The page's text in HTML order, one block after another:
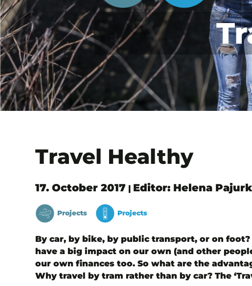
Travel Healthy
17. October 2017 | Editor: Helena
Projects Projects
By car, by bike, by public transport, or on
have a big impact on our own (and other
our own finances too. So what are the
Why travel by tram rather than by car? The